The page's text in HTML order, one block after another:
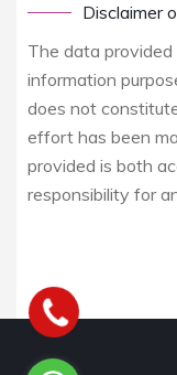
Disclaimer
The data
information
does not
effort has been
provided is both
responsibility for
Yukarı kaydır